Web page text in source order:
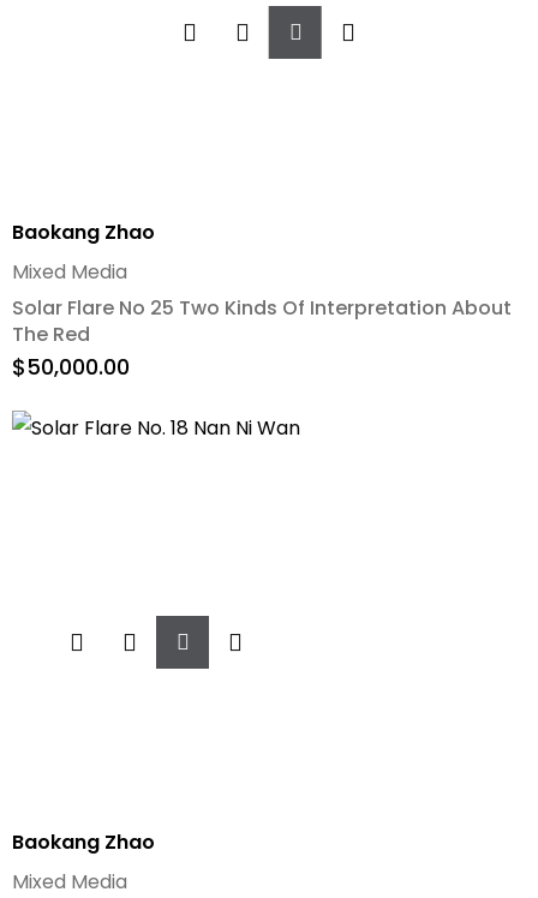
Baokang Zhao
Add
To
Cart
Solar Flare No 25 Two Kinds Of Interpretation About
The Red
Mixed Media
$50,000.00
Baokang Zhao
Add
To
Cart
Mixed Media